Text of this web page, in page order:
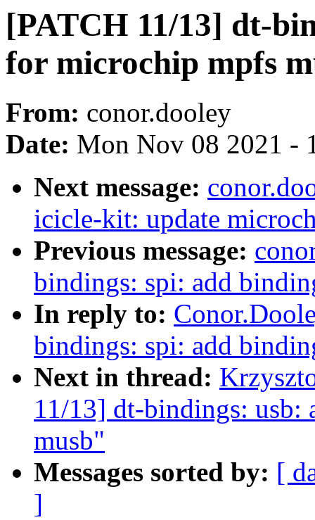
[PATCH 11/13] dt-
for microchip mpfs
From: conor.dooley
Date: Mon Nov 08 2021 -
Next message:
icicle-kit: update
Previous message:
bindings: spi: add
In reply to:
bindings: spi: add
Next in thread:
11/13] dt-bindings: usb:
musb"
Messages sorted by: [
]